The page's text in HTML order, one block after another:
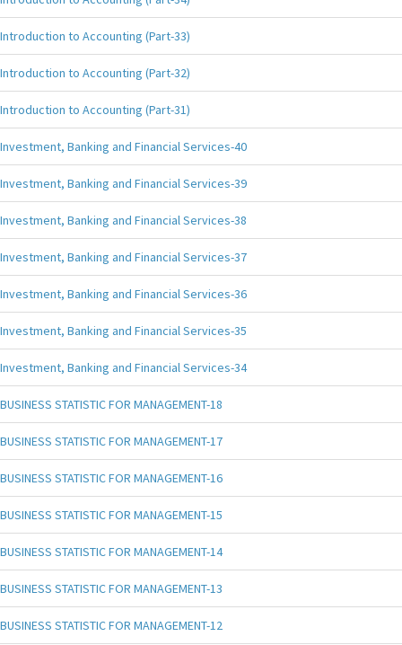
Introduction to Accounting (Part-33)
Introduction to Accounting (Part-32)
Introduction to Accounting (Part-31)
Investment, Banking and Financial Services-40
Investment, Banking and Financial Services-39
Investment, Banking and Financial Services-38
Investment, Banking and Financial Services-37
Investment, Banking and Financial Services-36
Investment, Banking and Financial Services-35
Investment, Banking and Financial Services-34
BUSINESS STATISTIC FOR MANAGEMENT-18
BUSINESS STATISTIC FOR MANAGEMENT-17
BUSINESS STATISTIC FOR MANAGEMENT-16
BUSINESS STATISTIC FOR MANAGEMENT-15
BUSINESS STATISTIC FOR MANAGEMENT-14
BUSINESS STATISTIC FOR MANAGEMENT-13
BUSINESS STATISTIC FOR MANAGEMENT-12